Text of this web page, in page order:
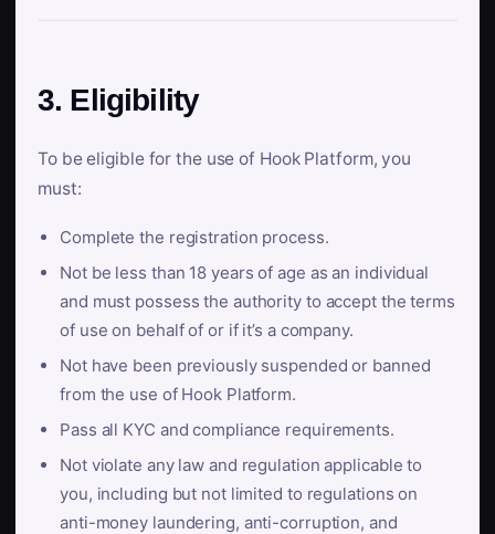
3. Eligibility
To be eligible for the use of Hook Platform, you
must:
Complete the registration process.
Not be less than 18 years of age as an individual
and must possess the authority to accept the terms
of use on behalf of or if it’s a company.
Not have been previously suspended or banned
from the use of Hook Platform.
Pass all KYC and compliance requirements.
Not violate any law and regulation applicable to
you, including but not limited to regulations on
anti-money laundering, anti-corruption, and